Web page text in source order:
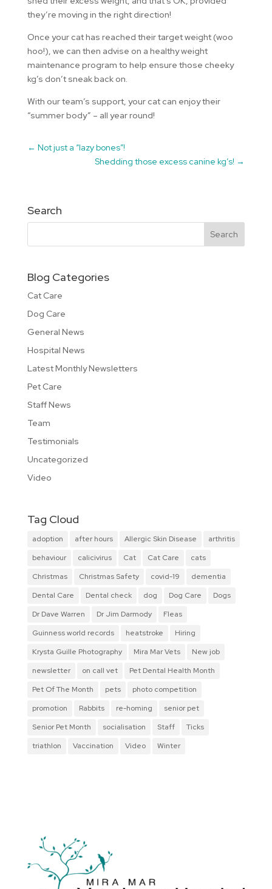
they’re moving in the right direction!
Once your cat has reached their target weight (woo
hoo!), we can then advise on a healthy weight
maintenance program to help ensure those cheeky
kg’s don’t sneak back on.
With our team’s support, your cat can enjoy their
“summer body” – all year round!
← Not just a “lazy bones”!
Shedding those excess canine kg’s! →
Search
Blog Categories
Cat Care
Dog Care
General News
Hospital News
Latest Monthly Newsletters
Pet Care
Staff News
Team
Testimonials
Uncategorized
Video
Tag Cloud
adoption after hours Allergic Skin Disease
arthritis
behaviour
calicivirus Cat Cat Care
cats
Christmas
Christmas Safety covid-19
dementia
Dental Care
Dental check dog Dog Care
Dogs
Dr Dave Warren
Dr Jim Darmody
Fleas
Guinness world records
heatstroke
Hiring
Krysta Guille Photography
Mira Mar Vets
New job
newsletter
on call vet
Pet Dental Health Month
Pet Of The Month
pets
photo competition
promotion
Rabbits re-homing
senior pet
Senior Pet Month
socialisation Staff
Ticks
triathlon
Vaccination Video Winter